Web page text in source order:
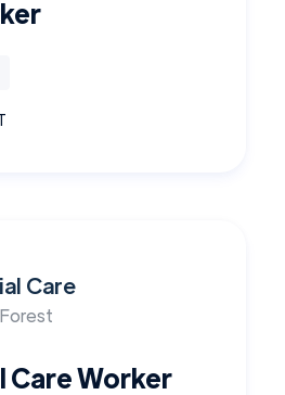
Care
Care Worker